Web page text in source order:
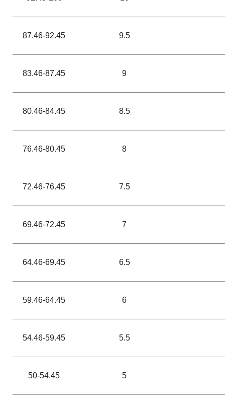
87.46-92.45 9.5
83.46-87.45 9
80.46-84.45 8.5
76.46-80.45 8
72.46-76.45 7.5
69.46-72.45 7
64.46-69.45 6.5
59.46-64.45 6
54.46-59.45 5.5
50-54.45 5